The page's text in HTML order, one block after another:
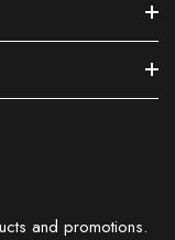
and promotions.